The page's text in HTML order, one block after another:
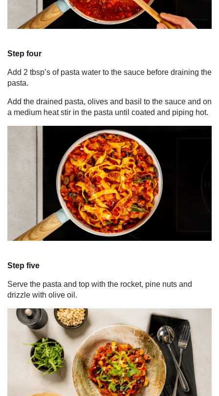
Step four
Add 2 tbsp’s of pasta water to the sauce before draining the
pasta.
Add the drained pasta, olives and basil to the sauce and on
a medium heat stir in the pasta until coated and piping hot.
Step five
Serve the pasta and top with the rocket, pine nuts and
drizzle with olive oil.